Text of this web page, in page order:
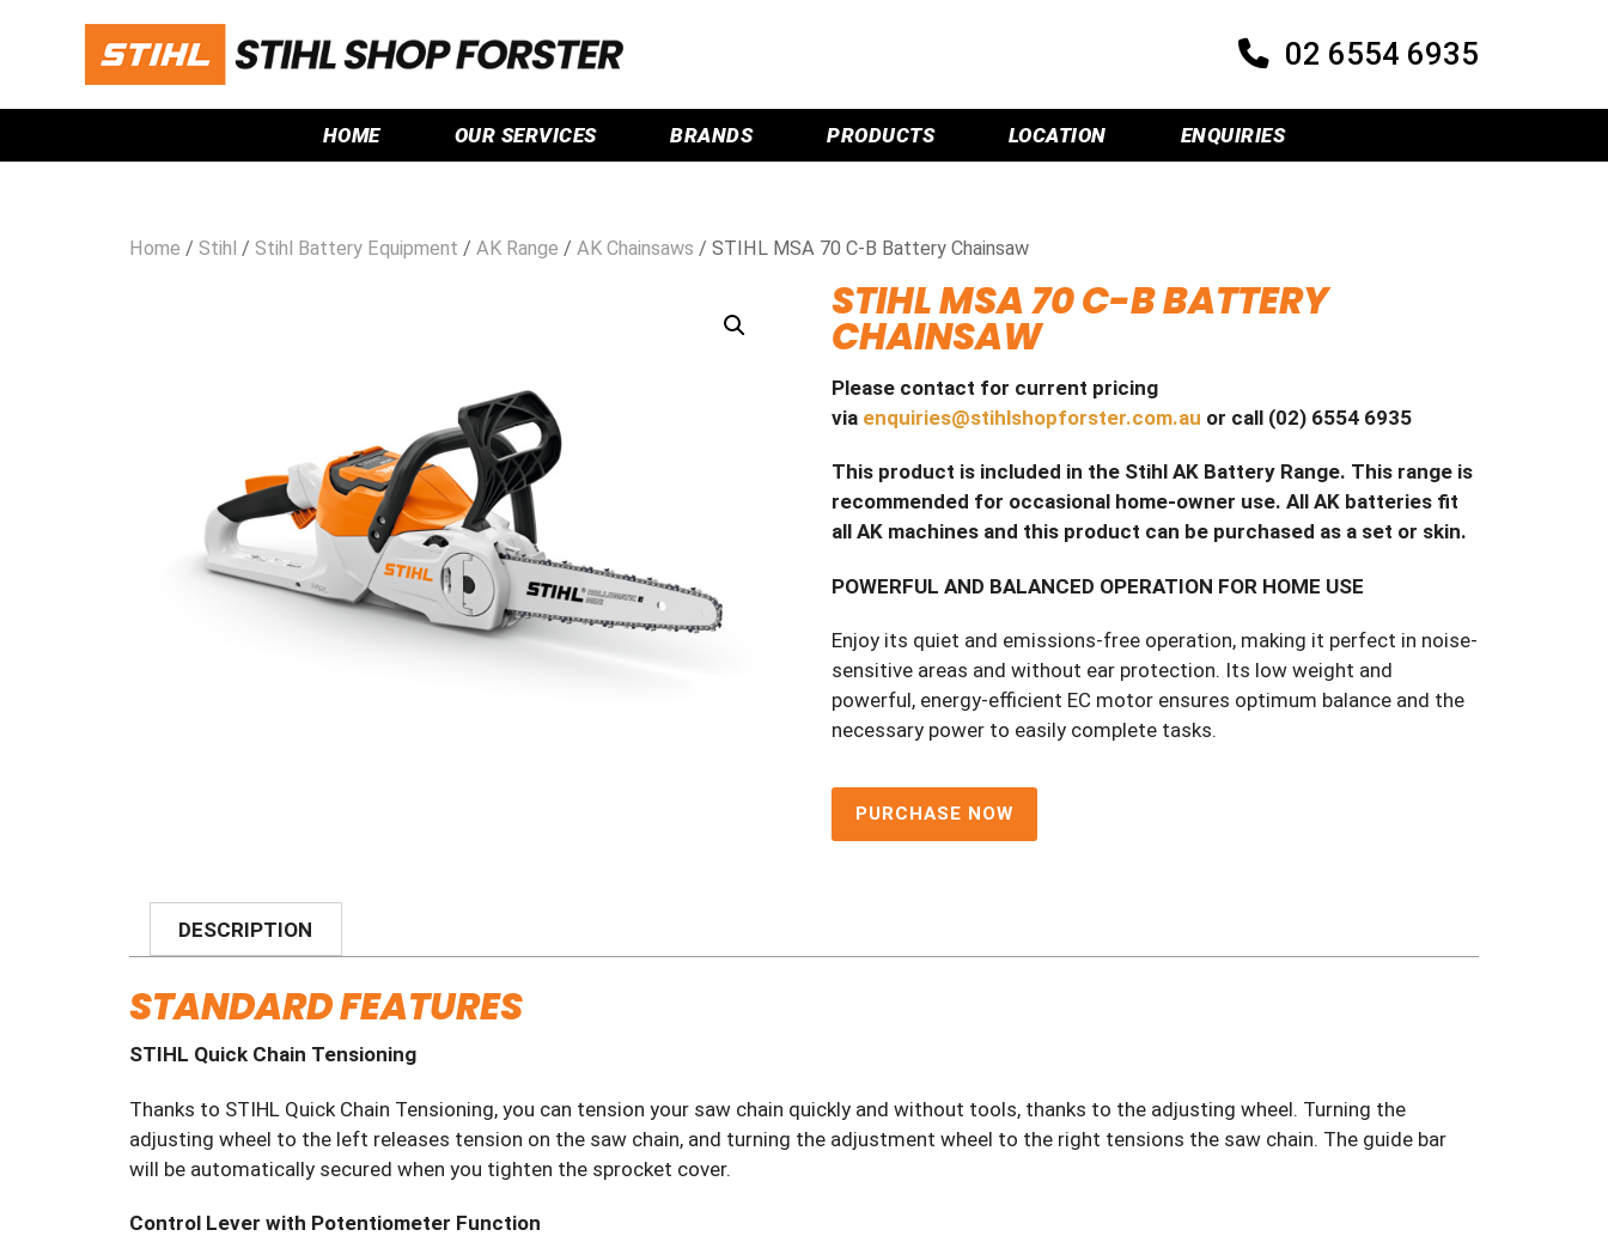
02 6554 6935
HOME OUR SERVICES BRANDS PRODUCTS LOCATION ENQUIRIES
Home / Stihl / Stihl Battery Equipment / AK Range / AK Chainsaws / STIHL MSA 70 C-B Battery Chainsaw
STIHL MSA 70 C-B BATTERY
CHAINSAW
Please contact for current pricing
via enquiries@stihlshopforster.com.au or call (02) 6554 6935
This product is included in the Stihl AK Battery Range. This range is
recommended for occasional home-owner use. All AK batteries fit
all AK machines and this product can be purchased as a set or skin.
POWERFUL AND BALANCED OPERATION FOR HOME USE
Enjoy its quiet and emissions-free operation, making it perfect in noise-
sensitive areas and without ear protection. Its low weight and
powerful, energy-efficient EC motor ensures optimum balance and the
necessary power to easily complete tasks.
PURCHASE NOW
DESCRIPTION
STANDARD FEATURES
STIHL Quick Chain Tensioning
Thanks to STIHL Quick Chain Tensioning, you can tension your saw chain quickly and without tools, thanks to the adjusting wheel. Turning the
adjusting wheel to the left releases tension on the saw chain, and turning the adjustment wheel to the right tensions the saw chain. The guide bar
will be automatically secured when you tighten the sprocket cover.
Control Lever with Potentiometer Function